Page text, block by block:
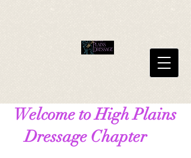
Welcome to High Plains
Dressage Chapter